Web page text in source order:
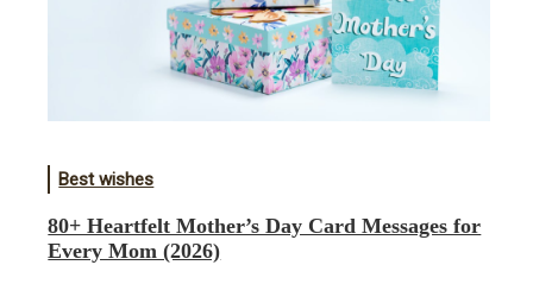
Best wishes
80+ Heartfelt Mother’s Day Card Messages for
Every Mom (2026)